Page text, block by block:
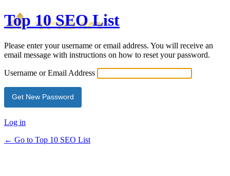
Top 10 SEO List
Please enter your username or email address. You will receive an
email message with instructions on how to reset your password.
Username or Email Address
Log in
← Go to Top 10 SEO List